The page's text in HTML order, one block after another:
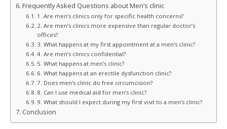
Frequently Asked Questions about Men’s clinic
1. Are men’s clinics only for specific health concerns?
2. Are men’s clinics more expensive than regular doctor’s
offices?
3. What happens at my first appointment at a men’s clinic?
4. Are men’s clinics confidential?
5. What happens at men’s clinic?
6. What happens at an erectile dysfunction clinic?
7. Does men’s clinic do free circumcision?
8. Can I use medical aid for men’s clinic?
9. What should I expect during my first visit to a men’s clinic?
Conclusion